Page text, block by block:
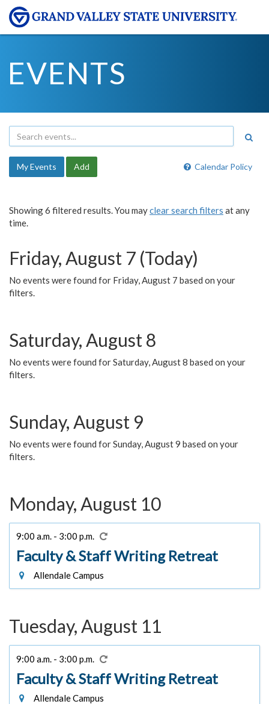
EVENTS
Calendar Policy
My Events Add
Showing 6 filtered results. You mayclear search filters at any
time.
Friday, August 7 (Today)
No events were found for Friday, August 7 based on your
filters.
Saturday, August 8
No events were found for Saturday, August 8 based on your
filters.
Sunday, August 9
No events were found for Sunday, August 9 based on your
filters.
Monday, August 10
9:00 a.m. - 3:00 p.m.
Faculty & Staff Writing Retreat
Allendale Campus
Tuesday, August 11
9:00 a.m. - 3:00 p.m.
Faculty & Staff Writing Retreat
Allendale Campus